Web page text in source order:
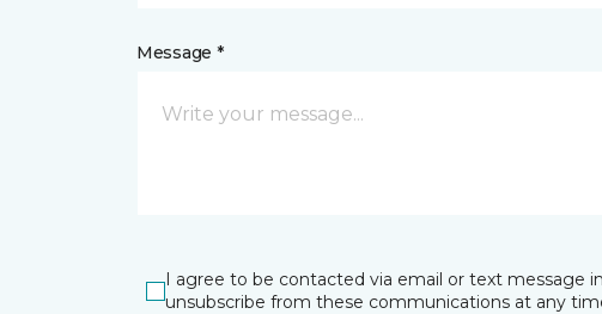
Message *
I agree to be contacted via email or text message
unsubscribe from these communications at any